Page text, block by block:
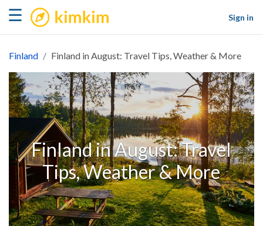
☰ kimkim
Sign in
Finland Finland in August: Travel Tips, Weather & More
Finland in August: Travel
Tips, Weather & More